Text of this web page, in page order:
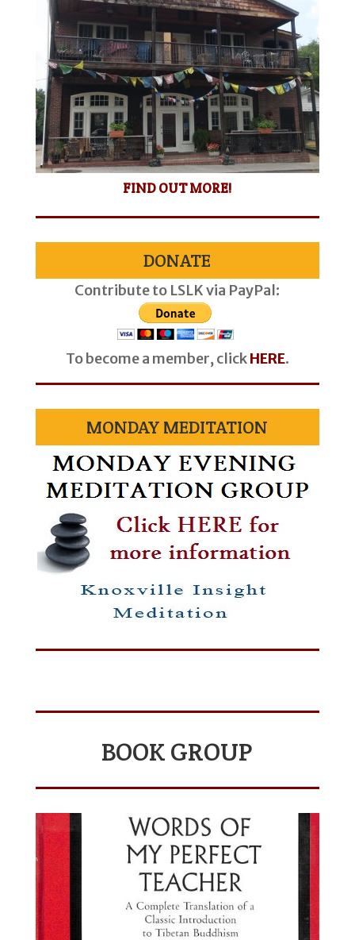
FIND OUT MORE!
DONATE
Contribute to LSLK via PayPal:
To become a member, clickHERE.
MONDAY MEDITATION
BOOK GROUP